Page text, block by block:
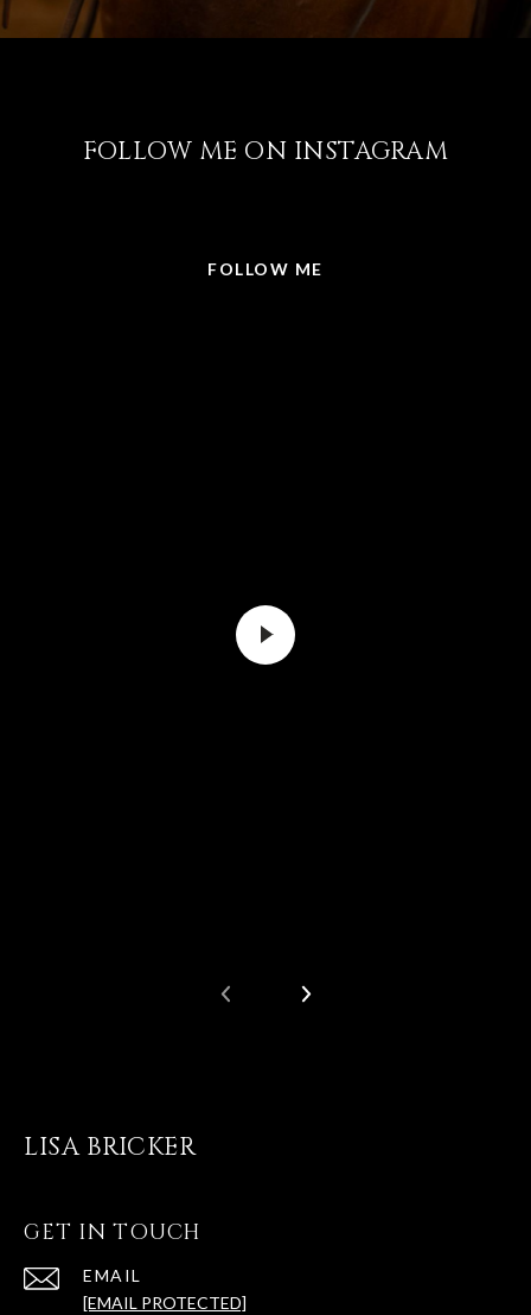
FOLLOW ME ON INSTAGRAM
FOLLOW ME
LISA BRICKER
GET IN TOUCH
EMAIL
[EMAIL PROTECTED]